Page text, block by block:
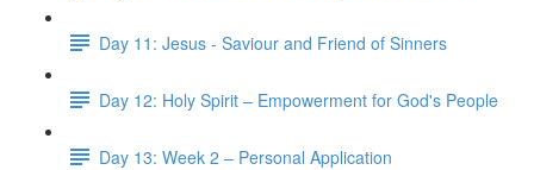
Day 11: Jesus - Saviour and Friend of Sinners
Day 12: Holy Spirit – Empowerment for God's People
Day 13: Week 2 – Personal Application